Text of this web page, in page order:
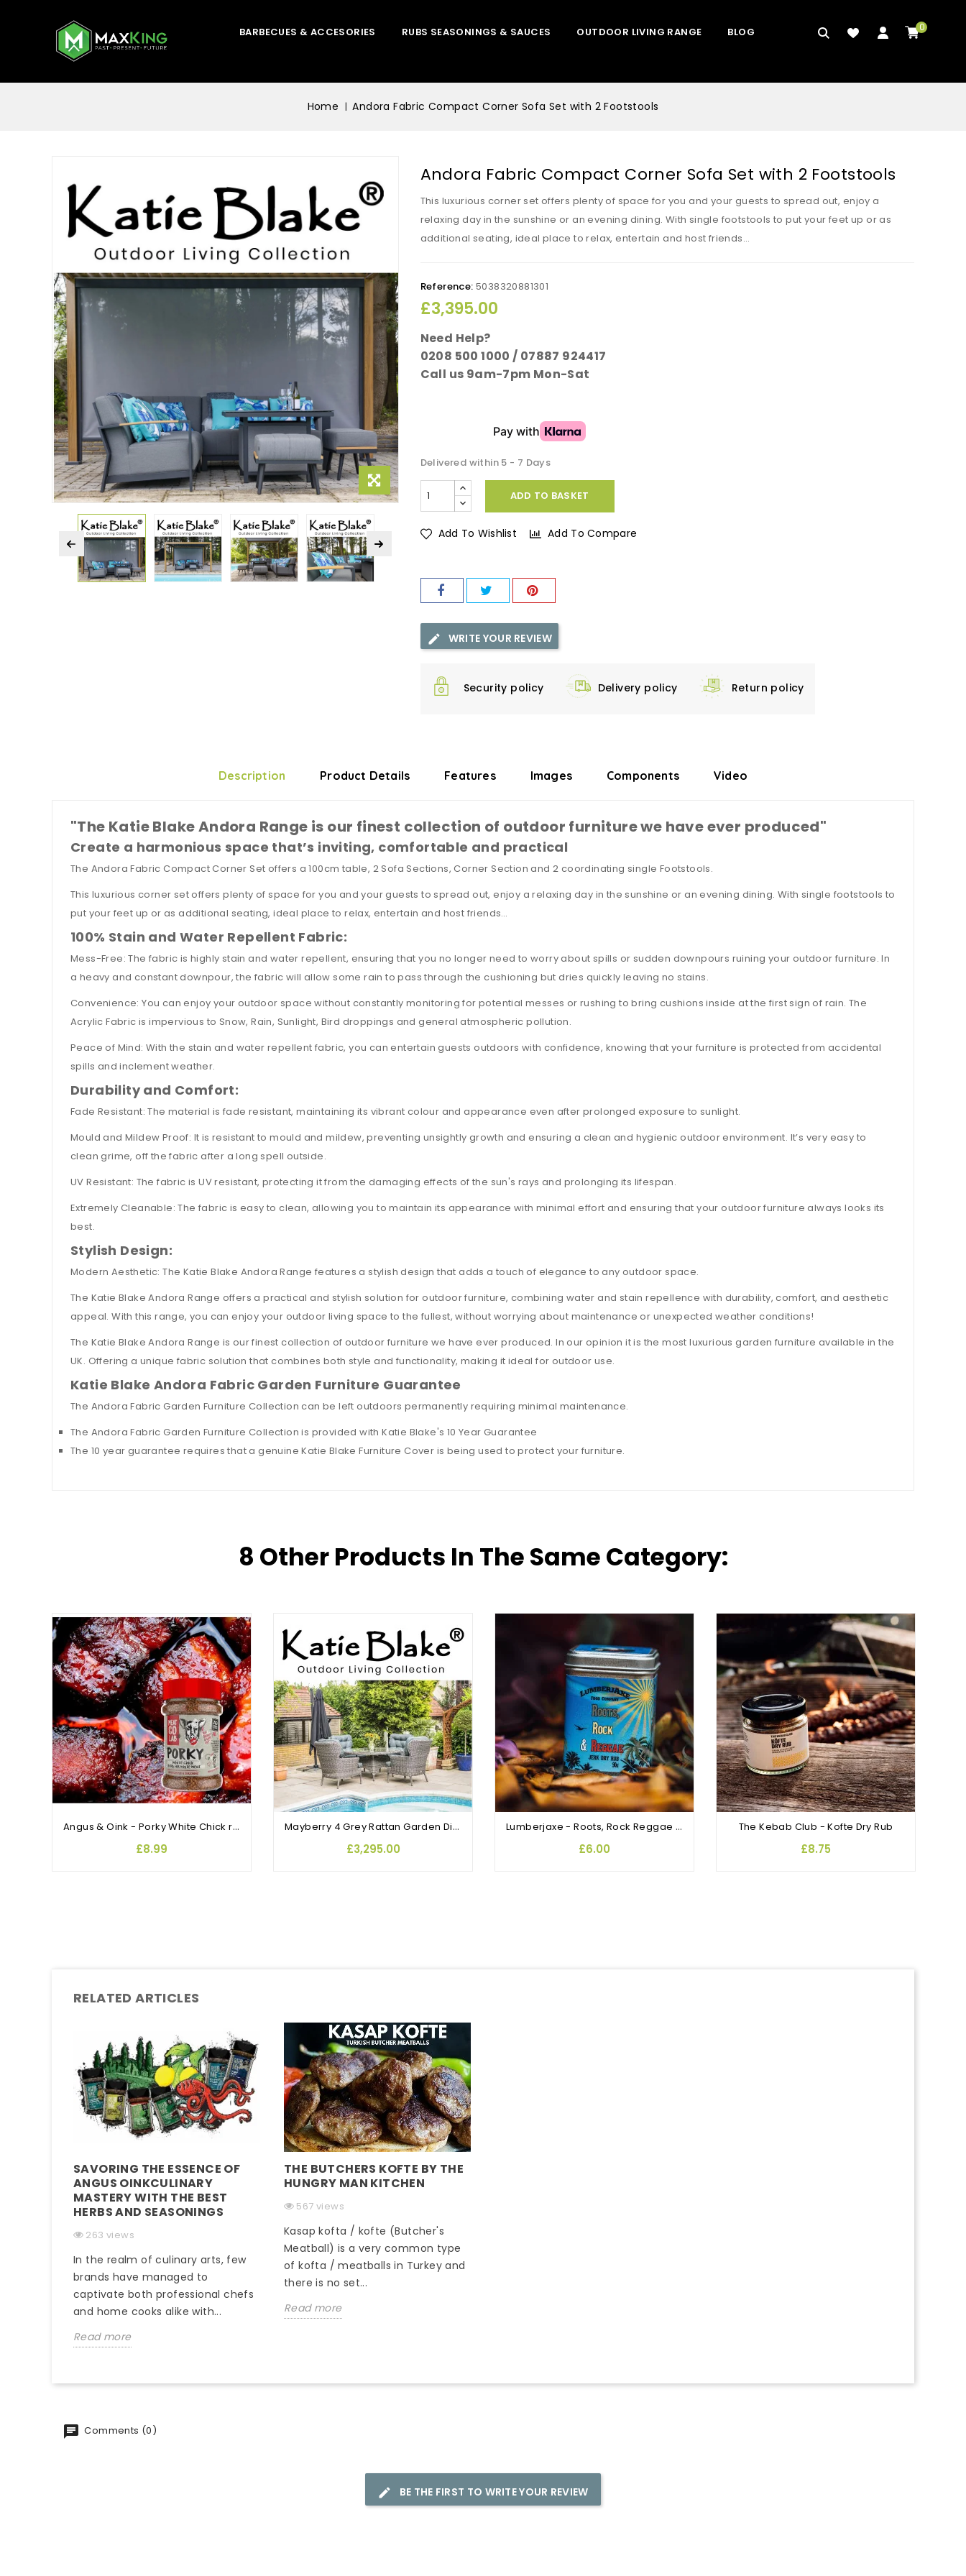
0
BARBECUES & ACCESORIES RUBS SEASONINGS & SAUCES OUTDOOR LIVING RANGE BLOG
Home Andora Fabric Compact Corner Sofa Set with 2 Footstools
Andora Fabric Compact Corner Sofa Set with 2 Footstools
This luxurious corner set offers plenty of space for you and your guests to spread out, enjoy a
relaxing day in the sunshine or an evening dining. With single footstools to put your feet up or as
additional seating, ideal place to relax, entertain and host friends…
Reference: 5038320881301
£3,395.00
Need Help?
0208 500 1000 / 07887 924417
Call us 9am-7pm Mon-Sat
Delivered within 5 - 7 Days
ADD TO BASKET
Add To Wishlist Add To Compare
WRITE YOUR REVIEW
Security policy Delivery policy Return policy
Description Product Details Features Images Components Video
"The Katie Blake Andora Range is our finest collection of outdoor furniture we have ever produced"
Create a harmonious space that’s inviting, comfortable and practical
The Andora Fabric Compact Corner Set offers a 100cm table, 2 Sofa Sections, Corner Section and 2 coordinating single Footstools.
This luxurious corner set offers plenty of space for you and your guests to spread out, enjoy a relaxing day in the sunshine or an evening dining. With single footstools to
put your feet up or as additional seating, ideal place to relax, entertain and host friends…
100% Stain and Water Repellent Fabric:
Mess-Free: The fabric is highly stain and water repellent, ensuring that you no longer need to worry about spills or sudden downpours ruining your outdoor furniture. In
a heavy and constant downpour, the fabric will allow some rain to pass through the cushioning but dries quickly leaving no stains.
Convenience: You can enjoy your outdoor space without constantly monitoring for potential messes or rushing to bring cushions inside at the first sign of rain. The
Acrylic Fabric is impervious to Snow, Rain, Sunlight, Bird droppings and general atmospheric pollution.
Peace of Mind: With the stain and water repellent fabric, you can entertain guests outdoors with confidence, knowing that your furniture is protected from accidental
spills and inclement weather.
Durability and Comfort:
Fade Resistant: The material is fade resistant, maintaining its vibrant colour and appearance even after prolonged exposure to sunlight.
Mould and Mildew Proof: It is resistant to mould and mildew, preventing unsightly growth and ensuring a clean and hygienic outdoor environment. It’s very easy to
clean grime, off the fabric after a long spell outside.
UV Resistant: The fabric is UV resistant, protecting it from the damaging effects of the sun's rays and prolonging its lifespan.
Extremely Cleanable: The fabric is easy to clean, allowing you to maintain its appearance with minimal effort and ensuring that your outdoor furniture always looks its
best.
Stylish Design:
Modern Aesthetic: The Katie Blake Andora Range features a stylish design that adds a touch of elegance to any outdoor space.
The Katie Blake Andora Range offers a practical and stylish solution for outdoor furniture, combining water and stain repellence with durability, comfort, and aesthetic
appeal. With this range, you can enjoy your outdoor living space to the fullest, without worrying about maintenance or unexpected weather conditions!
The Katie Blake Andora Range is our finest collection of outdoor furniture we have ever produced. In our opinion it is the most luxurious garden furniture available in the
UK. Offering a unique fabric solution that combines both style and functionality, making it ideal for outdoor use.
Katie Blake Andora Fabric Garden Furniture Guarantee
The Andora Fabric Garden Furniture Collection can be left outdoors permanently requiring minimal maintenance.
The Andora Fabric Garden Furniture Collection is provided withKatie Blake's 10 Year Guarantee
The 10 year guarantee requires that a genuine Katie Blake Furniture Cover is being used to protect your furniture.
8 Other Products In The Same Category:
Angus & Oink - Porky White Chick rub and sesoning
£8.99
Mayberry 4 Grey Rattan Garden Dining Chairs and Round Table
£3,295.00
Lumberjaxe - Roots, Rock Reggae Jerk Rub and Seasoning
£6.00
The Kebab Club - Kofte Dry Rub
£8.75
RELATED ARTICLES
SAVORING THE ESSENCE OF
ANGUS OINKCULINARY
MASTERY WITH THE BEST
HERBS AND SEASONINGS
263 views
In the realm of culinary arts, few
brands have managed to
captivate both professional chefs
and home cooks alike with...
Read more
THE BUTCHERS KOFTE BY THE
HUNGRY MAN KITCHEN
567 views
Kasap kofta / kofte (Butcher's
Meatball) is a very common type
of kofta / meatballs in Turkey and
there is no set...
Read more
Comments (0)
BE THE FIRST TO WRITE YOUR REVIEW